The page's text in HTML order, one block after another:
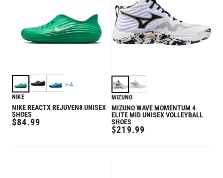
+4
NIKE
NIKE REACTX REJUVEN8 UNISEX
SHOES
REGULAR
$84.99
MIZUNO
MIZUNO WAVE MOMENTUM 4
ELITE MID UNISEX VOLLEYBALL
SHOES
REGULAR
$219.99